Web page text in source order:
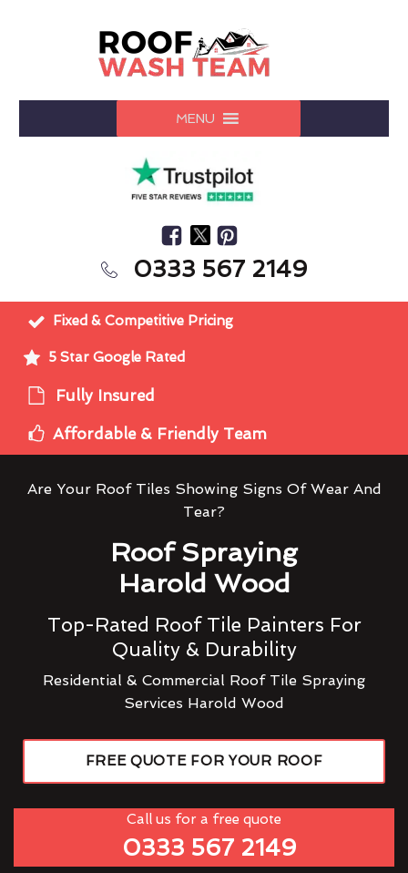
MENU
0333 567 2149
Fixed & Competitive Pricing
5 Star Google Rated
Fully Insured
Affordable & Friendly Team
Are Your Roof Tiles Showing Signs Of Wear And
Tear?
Roof Spraying
Harold Wood
Top-Rated Roof Tile Painters For
Quality & Durability
Residential & Commercial Roof Tile Spraying
Services Harold Wood
FREE QUOTE FOR YOUR ROOF
Call us for a free quote
0333 567 2149